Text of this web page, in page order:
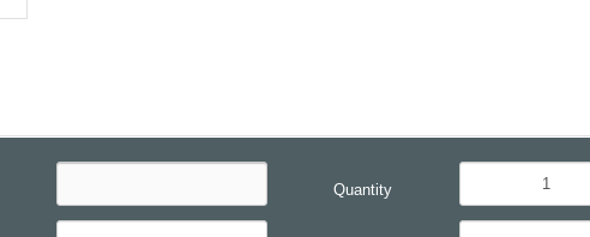
Quantity